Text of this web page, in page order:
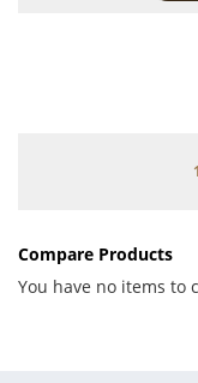
1
Compare Products
You have no items to